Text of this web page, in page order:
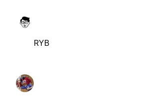
RYB